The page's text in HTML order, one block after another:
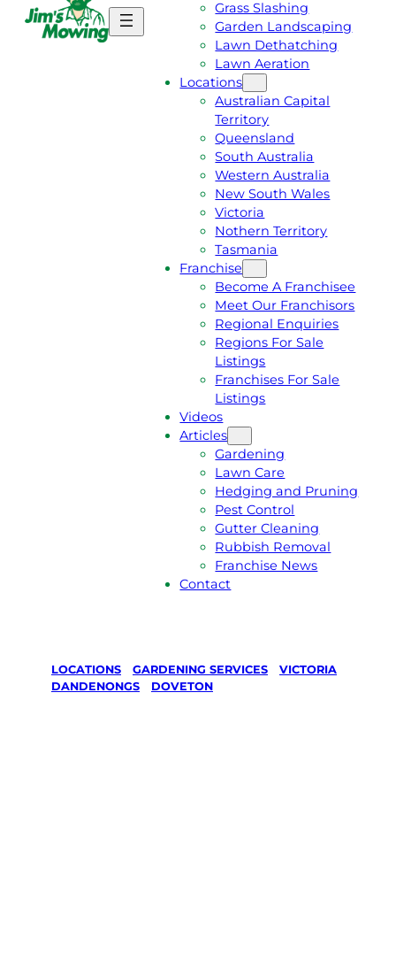
E
A
Grass Slashing
Garden Landscaping
Lawn Dethatching
Lawn Aeration
Locations
Australian Capital
Territory
Queensland
South Australia
Western Australia
New South Wales
Victoria
Nothern Territory
Tasmania
Franchise
Become A Franchisee
Meet Our Franchisors
Regional Enquiries
Regions For Sale
Listings
Franchises For Sale
Listings
Videos
Articles
Gardening
Lawn Care
Hedging and Pruning
Pest Control
Gutter Cleaning
Rubbish Removal
Franchise News
Contact
LOCATIONS GARDENING SERVICES VICTORIA
DANDENONGS
DOVETON